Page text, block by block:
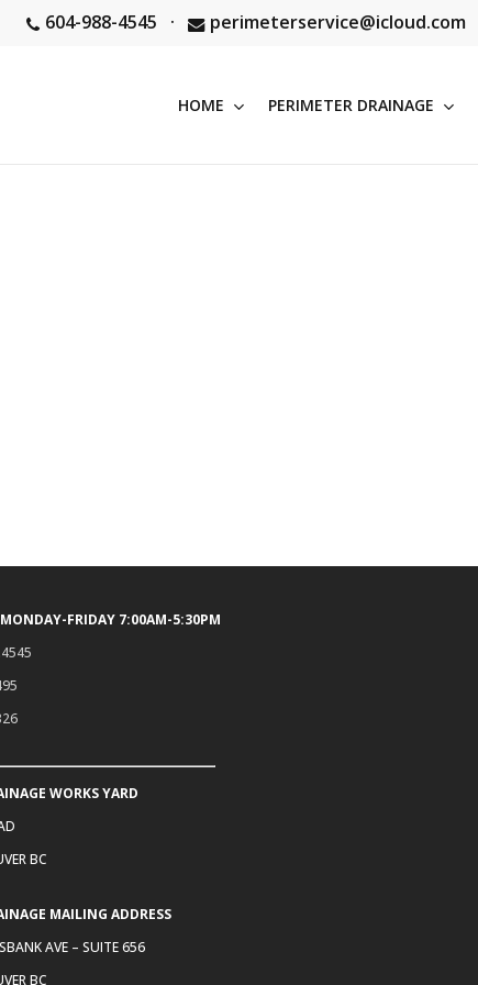
604-988-4545 · perimeterservice@icloud.com
HOME PERIMETER DRAINAGE
FRIDAY 7:00AM-5:30PM
WORKS YARD
BC
MAILING ADDRESS
AVE – SUITE 656
BC